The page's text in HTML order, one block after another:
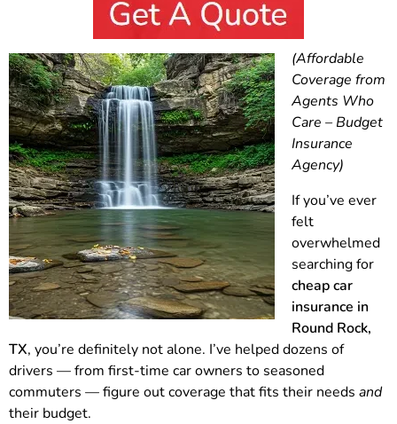
(Affordable
Coverage from
Agents Who
Care – Budget
Insurance
Agency)
If you’ve ever
felt
overwhelmed
searching for
cheap car
insurance in
Round Rock,
TX, you’re definitely not alone. I’ve helped dozens of
drivers — from first-time car owners to seasoned
commuters — figure out coverage that fits their needs and
their budget.